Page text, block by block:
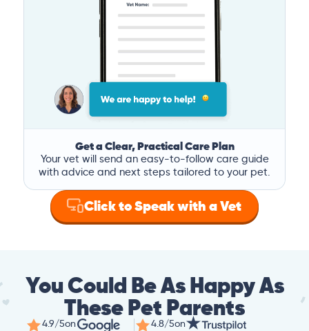
Get a Clear, Practical Care Plan
Your vet will send an easy-to-follow care guide
with advice and next steps tailored to your pet.
Click to Speak with a Vet
You Could Be As Happy As
These Pet Parents
4.9/5on 4.8/5on